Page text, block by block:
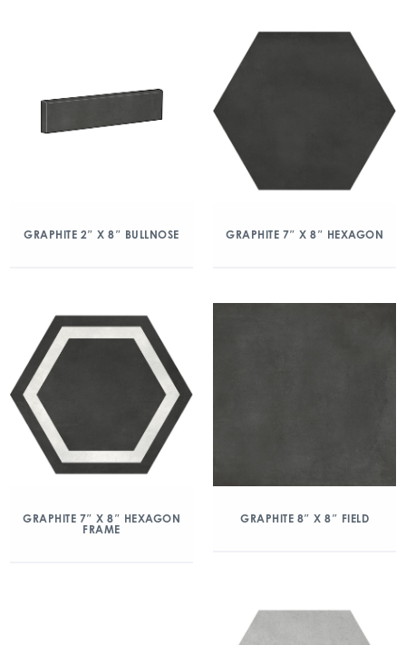
GRAPHITE 2″ X 8″ BULLNOSE GRAPHITE 7″ X 8″ HEXAGON
GRAPHITE 7″ X 8″ HEXAGON
FRAME
GRAPHITE 8″ X 8″ FIELD